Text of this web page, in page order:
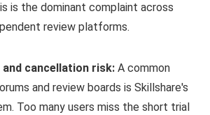
is the dominant complaint across
review platforms.
cancellation risk: A common
and review boards is Skillshare's
Too many users miss the short trial